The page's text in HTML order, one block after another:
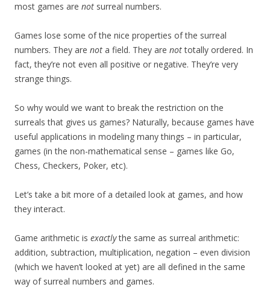
most games are not surreal numbers.
Games lose some of the nice properties of the surreal
numbers. They are not a field. They are nottotally ordered. In
fact, they’re not even all positive or negative. They’re very
strange things.
So why would we want to break the restriction on the
surreals that gives us games? Naturally, because games have
useful applications in modeling many things – in particular,
games (in the non-mathematical sense – games like Go,
Chess, Checkers, Poker, etc).
Let’s take a bit more of a detailed look at games, and how
they interact.
Game arithmetic is exactlythe same as surreal arithmetic:
addition, subtraction, multiplication, negation – even division
(which we haven’t looked at yet) are all defined in the same
way of surreal numbers and games.